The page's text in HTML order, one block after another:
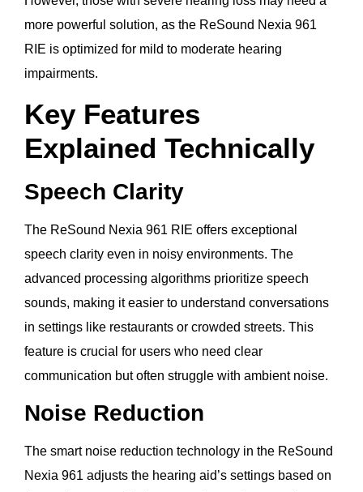
more powerful solution, as the ReSound Nexia 961
RIE is optimized for mild to moderate hearing
impairments.
Key Features
Explained Technically
Speech Clarity
The ReSound Nexia 961 RIE offers exceptional
speech clarity even in noisy environments. The
advanced processing algorithms prioritize speech
sounds, making it easier to understand conversations
in settings like restaurants or crowded streets. This
feature is crucial for users who need clear
communication but often struggle with ambient noise.
Noise Reduction
The smart noise reduction technology in the ReSound
Nexia 961 adjusts the hearing aid’s settings based on